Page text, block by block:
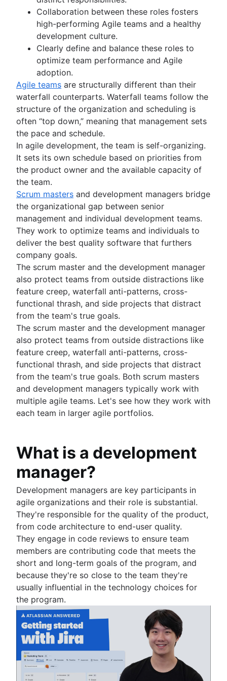
Backlog grooming
Lean process improvement
Backlog refinement meetings
Scrum values
Scope of work
Scrum tools
Agile project management tools
Workflow automation software
Agile templates
Task tracker
Workflow automation
Project status report
Workflow chart
Project roadmap
Project schedule
Issue tracking software
Project management roadmap tools
Technology roadmap
Project scheduling software
Backlog management tools
Workflow management
Workflow examples
How to create a project roadmap
Sprint planning tools
Sprint demo
Project timeline software
Task automation
Product backlog vs. sprint backlog
Workflow management tools
Project dependencies
Task management dashboards
Sprint cadence
Fast tracking
Fibonacci story points
Product vs. project management
Workload management
Free project management software
Continuous improvement process
Risk analysis
Project management AI agents
What is a PMO?
Adaptive project management
AI product management
Growth product management
Product metrics
Product release
Feature request
Product launch
Product launch timeline
Product planning
Product launch event
Product operating model
Product design
Product-led growth
Story mapping
Design process
Product design process
Collaborative design
Creative operations
Design sprint
Agile marketing
What is Agile Marketing?
Marketing project manager
Agile marketing team
AI marketing automation
Marketing operations
DevOps
Agile teams
What are Agile teams?
Remote teams
Agile specialists
Release-ready teams
Agilent’s agile journey
Jira Advanced Roadmaps
How Twitter uses Jira
Agile tutorials
Jira tutorials
Sprint refinement with Jira and Confluence
Scrum with Jira
Advanced Scrum with Jira
Kanban with Jira
Epics in Jira
Create an Agile board in Jira
Sprints in Jira
Versions with Jira
Issues with Jira
Burndown charts with Jira
Auto-create subtasks in Jira
Auto-assign issues in Jira
Sync epics and stories in Jira
Escalate issues in Jira
Agile conversations
Agile conversations with Jira
Marketing agility
Agile customer research
Think big and work small
About the Agile Coach
Agile Coach team
All articles
Collaboration between these roles fosters
high-performing Agile teams and a healthy
development culture.
Clearly define and balance these roles to
optimize team performance and Agile
adoption.
Agile teams are structurally different than their
waterfall counterparts. Waterfall teams follow the
structure of the organization and scheduling is
often “top down,” meaning that management sets
the pace and schedule.
In agile development, the team is self-organizing.
It sets its own schedule based on priorities from
the product owner and the available capacity of
the team.
Scrum masters and development managers bridge
the organizational gap between senior
management and individual development teams.
They work to optimize teams and individuals to
deliver the best quality software that furthers
company goals.
The scrum master and the development manager
also protect teams from outside distractions like
feature creep, waterfall anti-patterns, cross-
functional thrash, and side projects that distract
from the team's true goals.
The scrum master and the development manager
also protect teams from outside distractions like
feature creep, waterfall anti-patterns, cross-
functional thrash, and side projects that distract
from the team's true goals. Both scrum masters
and development managers typically work with
multiple agile teams. Let's see how they work with
each team in larger agile portfolios.
What is a development
manager?
Development managers are key participants in
agile organizations and their role is substantial.
They're responsible for the quality of the product,
from code architecture to end-user quality.
They engage in code reviews to ensure team
members are contributing code that meets the
short and long-term goals of the program, and
because they're so close to the team they're
usually influential in the technology choices for
the program.